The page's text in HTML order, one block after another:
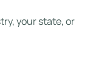
your state, or